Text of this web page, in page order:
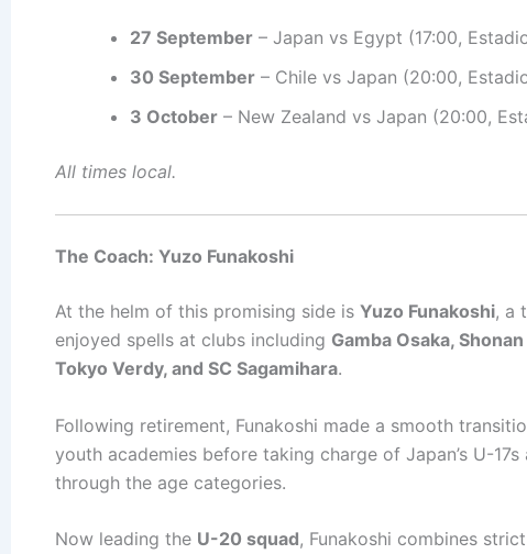
27 September – Japan vs Egypt (17:00,
30 September – Chile vs Japan (20:00,
3 October – New Zealand vs Japan (20:00,
All times local.
The Coach: Yuzo Funakoshi
At the helm of this promising side is Yuzo Funakoshi, a
enjoyed spells at clubs including Gamba Osaka,
Tokyo Verdy, and SC Sagamihara.
Following retirement, Funakoshi made a smooth
youth academies before taking charge of Japan’s U-
through the age categories.
Now leading the U-20 squad, Funakoshi combines